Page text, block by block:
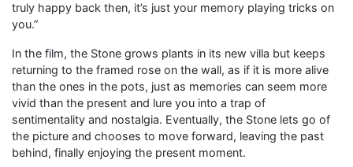
truly happy back then, it’s just your memory playing tricks on
you.”
In the film, the Stone grows plants in its new villa but keeps
returning to the framed rose on the wall, as if it is more alive
than the ones in the pots, just as memories can seem more
vivid than the present and lure you into a trap of
sentimentality and nostalgia. Eventually, the Stone lets go of
the picture and chooses to move forward, leaving the past
behind, finally enjoying the present moment.